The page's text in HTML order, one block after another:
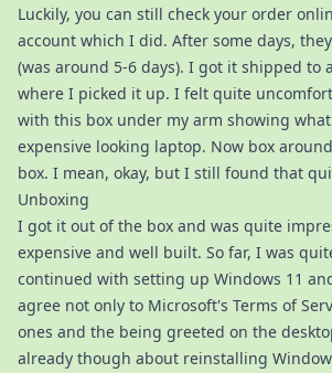
Luckily, you can still check your order
account which I did. After some days,
(was around 5-6 days). I got it shipped to
where I picked it up. I felt quite
with this box under my arm showing
expensive looking laptop. Now box
box. I mean, okay, but I still found that
Unboxing
I got it out of the box and was quite
expensive and well built. So far, I was
continued with setting up Windows 11
agree not only to Microsoft's Terms of
ones and the being greeted on the
already though about reinstalling